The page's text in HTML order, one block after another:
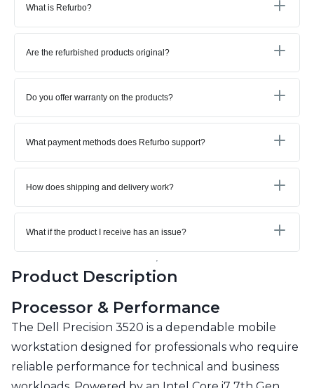
What is Refurbo?
Are the refurbished products original?
Do you offer warranty on the products?
What payment methods does Refurbo support?
How does shipping and delivery work?
What if the product I receive has an issue?
Product Description
Processor & Performance
The Dell Precision 3520 is a dependable mobile
workstation designed for professionals who require
reliable performance for technical and business